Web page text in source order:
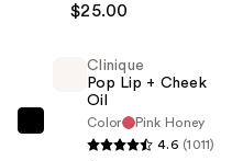
Lipstick
$25.00
$25.00
Clinique
Clinique
Pop Lip + Cheek
Oil
Color
Pink Honey
4.6 (1011)